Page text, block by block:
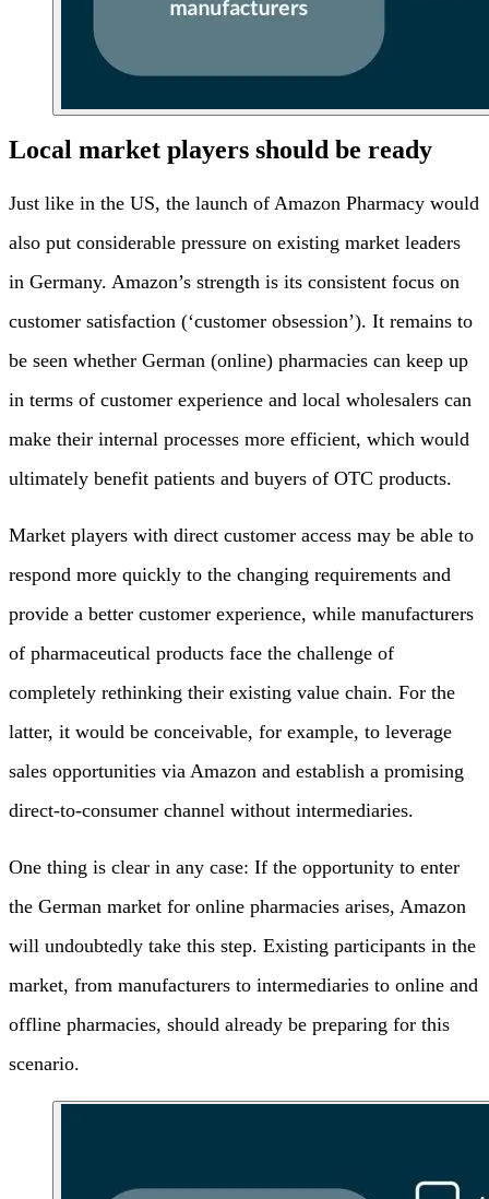
Local market players should be ready
Just like in the US, the launch of Amazon Pharmacy would
also put considerable pressure on existing market leaders
in Germany. Amazon’s strength is its consistent focus on
customer satisfaction (‘customer obsession’). It remains to
be seen whether German (online) pharmacies can keep up
in terms of customer experience and local wholesalers can
make their internal processes more efficient, which would
ultimately benefit patients and buyers of OTC products.
Market players with direct customer access may be able to
respond more quickly to the changing requirements and
provide a better customer experience, while manufacturers
of pharmaceutical products face the challenge of
completely rethinking their existing value chain. For the
latter, it would be conceivable, for example, to leverage
sales opportunities via Amazon and establish a promising
direct-to-consumer channel without intermediaries.
One thing is clear in any case: If the opportunity to enter
the German market for online pharmacies arises, Amazon
will undoubtedly take this step. Existing participants in the
market, from manufacturers to intermediaries to online and
offline pharmacies, should already be preparing for this
scenario.